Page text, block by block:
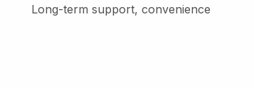
Long-term support, convenience